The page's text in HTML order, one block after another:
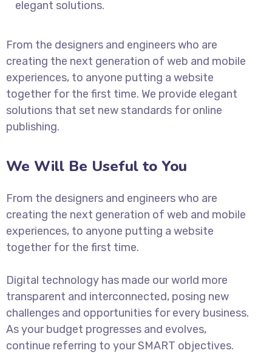
elegant solutions.
From the designers and engineers who are
creating the next generation of web and mobile
experiences, to anyone putting a website
together for the first time. We provide elegant
solutions that set new standards for online
publishing.
We Will Be Useful to You
From the designers and engineers who are
creating the next generation of web and mobile
experiences, to anyone putting a website
together for the first time.
Digital technology has made our world more
transparent and interconnected, posing new
challenges and opportunities for every business.
As your budget progresses and evolves,
continue referring to your SMART objectives.